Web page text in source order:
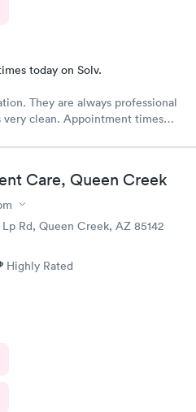
today on Solv.
They are always professional
very clean. Appointment times
and they are very happy
Care, Queen Creek
Rd, Queen Creek, AZ 85142
Highly Rated